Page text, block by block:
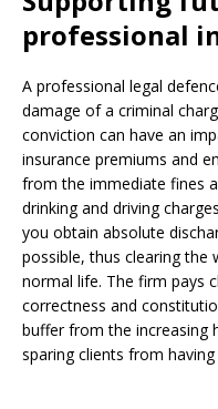
professional
A professional legal
damage of a criminal
conviction can have an
insurance premiums and
from the immediate fines
drinking and driving
you obtain absolute
possible, thus clearing
normal life. The firm pays
correctness and
buffer from the increasing
sparing clients from